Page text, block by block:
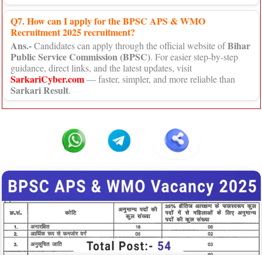
Q7. How can I apply for the BPSC APS & WMO
Recruitment 2025 recruitment?
Ans.-Candidates can apply through the official website ofBihar
Public Service Commission (BPSC). For easier step-by-step
guidance, direct links, and the latest updates, visit
SarkariCyber.com— faster, simpler, and more reliable than
Sarkari Result.